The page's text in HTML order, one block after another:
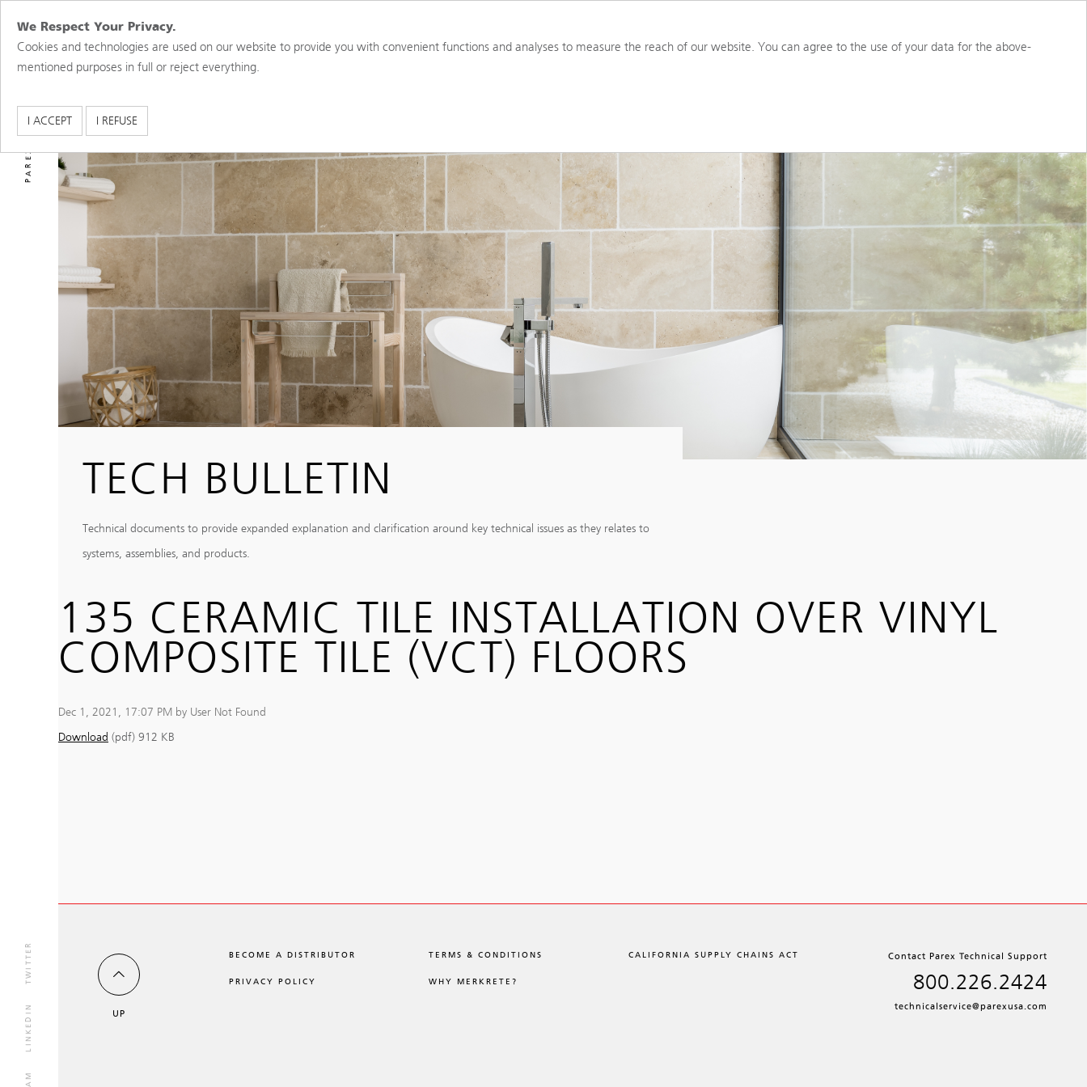
We Respect Your Privacy.
Cookies and technologies are used on our website to provide you with convenient functions and analyses to measure the reach of our website. You can agree to the use of your data for the above-
mentioned purposes in full or reject everything.
I ACCEPT I REFUSE
PRODUCTS RESOURCES TOOLS ABOUT US PORTAL ACCESS
PAREX USA BRANDS
LINKEDIN
TWITTER
TECH BULLETIN
Technical documents to provide expanded explanation and clarification around key technical issues as they relates to
systems, assemblies, and products.
135 CERAMIC TILE INSTALLATION OVER VINYL
COMPOSITE TILE (VCT) FLOORS
Dec 1, 2021, 17:07 PM by User Not Found
Download (pdf) 912 KB
Contact Parex Technical Support
800.226.2424
technicalservice@parexusa.com
UP
BECOME A DISTRIBUTOR
PRIVACY POLICY
TERMS & CONDITIONS
WHY MERKRETE?
CALIFORNIA SUPPLY CHAINS ACT